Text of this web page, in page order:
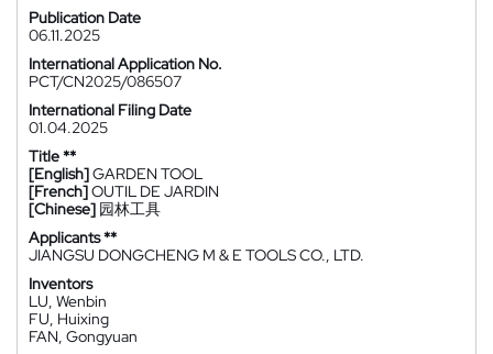
Publication Date
06.11.2025
International Application No.
PCT/CN2025/086507
International Filing Date
01.04.2025
Title **
[English]GARDEN TOOL
[French]OUTIL DE JARDIN
[Chinese] 园林工具
Applicants **
JIANGSU DONGCHENG M & E TOOLS CO., LTD.
Inventors
LU, Wenbin
FU, Huixing
FAN, Gongyuan